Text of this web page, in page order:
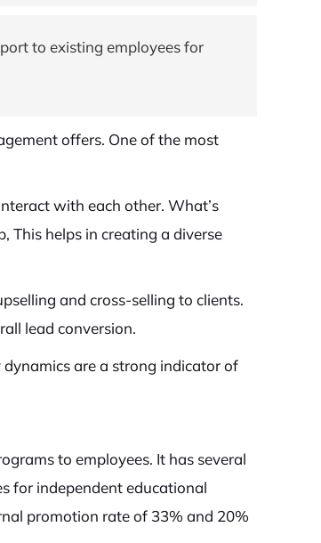
to existing employees for
offers. One of the most
with each other. What’s
helps in creating a diverse
and cross-selling to clients.
lead conversion.
are a strong indicator of
to employees. It has several
for independent educational
promotion rate of 33% and 20%